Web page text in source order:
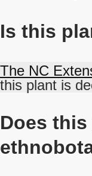
Is this
The NC
this plant is
Does